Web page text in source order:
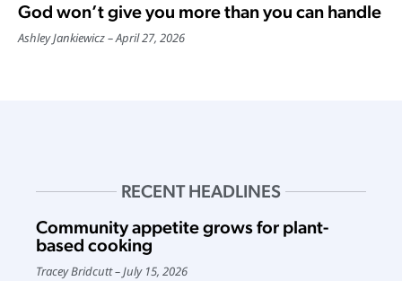
God won’t give you more than you can handle
Ashley Jankiewicz April 27, 2026
RECENT HEADLINES
Community appetite grows for plant-
based cooking
Tracey Bridcutt July 15, 2026